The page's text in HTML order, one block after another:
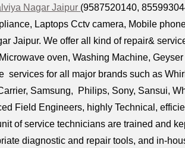
Nagar Jaipur (9587520140,
Laptops Cctv camera, Mobile
Jaipur. We offer all kind of repair&
oven, Washing Machine,
services for all major brands such as
Samsung, Philips, Sony, Sansui,
Field Engineers, highly Technical,
of service technicians are trained and
diagnostic and repair tools, and in-